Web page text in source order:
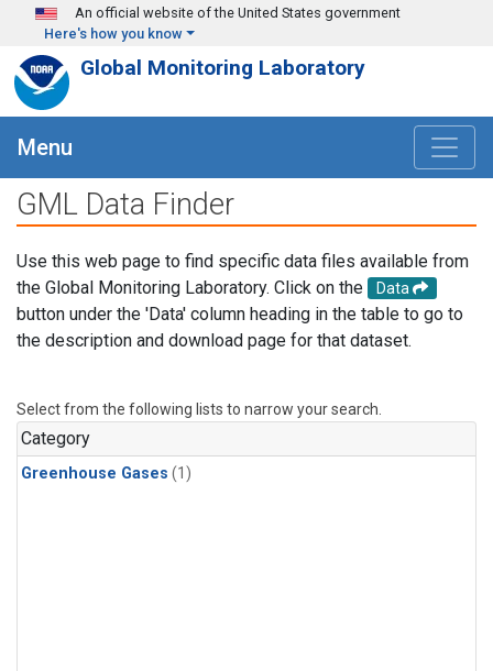
Skip to main content
An official website of the United States government
Here's how you know
Global Monitoring Laboratory
Menu
GML Data Finder
Use this web page to find specific data files available from
the Global Monitoring Laboratory. Click on the
Data
button under the 'Data' column heading in the table to go to
the description and download page for that dataset.
Select from the following lists to narrow your search.
Category
Greenhouse Gases (1)